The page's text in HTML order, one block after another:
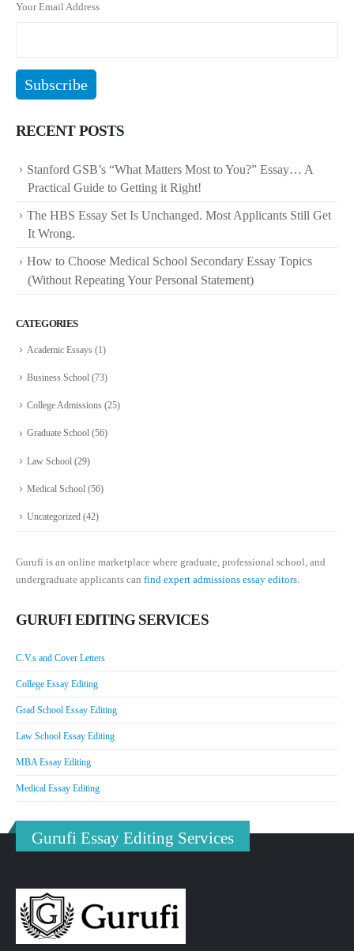
Your Email Address
RECENT POSTS
Stanford GSB’s “What Matters Most to You?” Essay… A
Practical Guide to Getting it Right!
The HBS Essay Set Is Unchanged. Most Applicants Still Get
It Wrong.
How to Choose Medical School Secondary Essay Topics
(Without Repeating Your Personal Statement)
CATEGORIES
Academic Essays (1)
Business School (73)
College Admissions (25)
Graduate School (56)
Law School (29)
Medical School (56)
Uncategorized (42)
Gurufi is an online marketplace where graduate, professional school, and
undergraduate applicants can find expert admissions essay editors.
GURUFI EDITING SERVICES
C.V.s and Cover Letters
College Essay Editing
Grad School Essay Editing
Law School Essay Editing
MBA Essay Editing
Medical Essay Editing
Gurufi Essay Editing Services